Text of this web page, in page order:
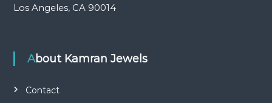
Los Angeles, CA 90014
About Kamran Jewels
Contact